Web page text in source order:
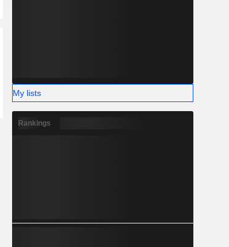
764.26Cr
My lists
Rankings